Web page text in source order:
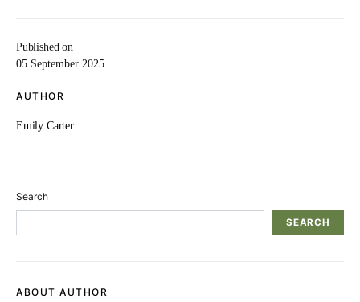
Published on
05 September 2025
AUTHOR
Emily Carter
Search
SEARCH
ABOUT AUTHOR